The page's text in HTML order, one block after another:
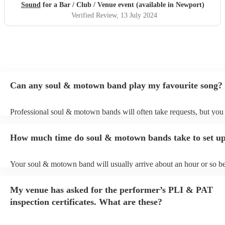
Soundfor a Bar / Club / Venue event (available in Newport)
Verified Review, 13 July 2024
Can any soul & motown band play my favourite song?
Professional soul & motown bands will often take requests, but
song list. You can view the soul & motown band's song list on their
How much time do soul & motown bands take to set
Your soul & motown band will usually arrive about an hour or so
band prior to their arrival.
My venue has asked for the performer’s PLI & PAT
inspection certificates. What are these?